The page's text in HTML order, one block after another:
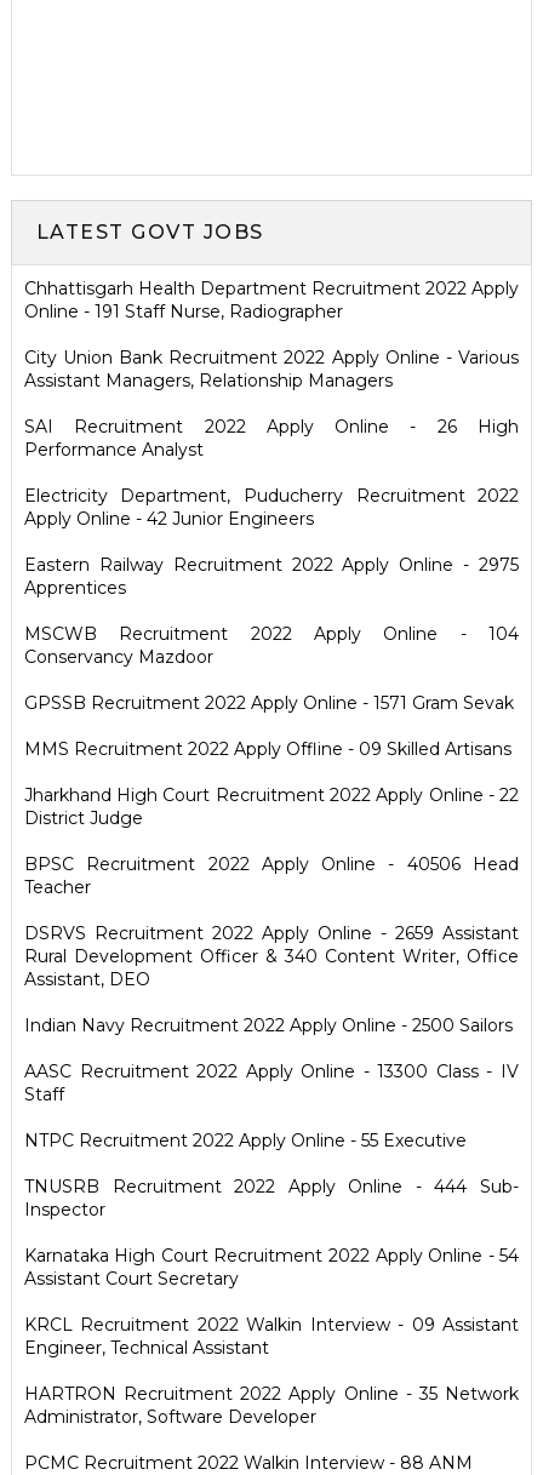
LATEST GOVT JOBS
Chhattisgarh Health Department Recruitment 2022 Apply
Online - 191 Staff Nurse, Radiographer
City Union Bank Recruitment 2022 Apply Online - Various
Assistant Managers, Relationship Managers
SAI Recruitment 2022 Apply Online - 26 High
Performance Analyst
Electricity Department, Puducherry Recruitment 2022
Apply Online - 42 Junior Engineers
Eastern Railway Recruitment 2022 Apply Online - 2975
Apprentices
MSCWB Recruitment 2022 Apply Online - 104
Conservancy Mazdoor
GPSSB Recruitment 2022 Apply Online - 1571 Gram Sevak
MMS Recruitment 2022 Apply Offline - 09 Skilled Artisans
Jharkhand High Court Recruitment 2022 Apply Online - 22
District Judge
BPSC Recruitment 2022 Apply Online - 40506 Head
Teacher
DSRVS Recruitment 2022 Apply Online - 2659 Assistant
Rural Development Officer & 340 Content Writer, Office
Assistant, DEO
Indian Navy Recruitment 2022 Apply Online - 2500 Sailors
AASC Recruitment 2022 Apply Online - 13300 Class - IV
Staff
NTPC Recruitment 2022 Apply Online - 55 Executive
TNUSRB Recruitment 2022 Apply Online - 444 Sub-
Inspector
Karnataka High Court Recruitment 2022 Apply Online - 54
Assistant Court Secretary
KRCL Recruitment 2022 Walkin Interview - 09 Assistant
Engineer, Technical Assistant
HARTRON Recruitment 2022 Apply Online - 35 Network
Administrator, Software Developer
PCMC Recruitment 2022 Walkin Interview - 88 ANM